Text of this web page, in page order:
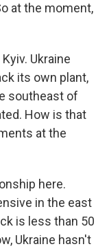
at the moment,
Ukraine
its own plant,
southeast of
How is that
at the
here.
in the east
is less than 50
Ukraine hasn't